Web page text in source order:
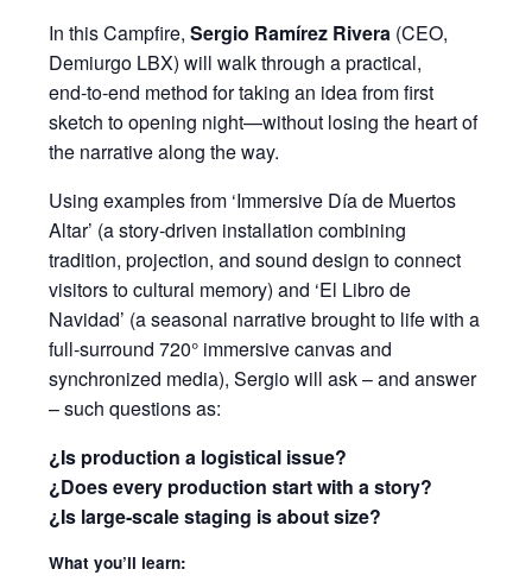
In this Campfire,Sergio Ramírez Rivera (CEO,
Demiurgo LBX) will walk through a practical,
end‑to‑end method for taking an idea from first
sketch to opening night—without losing the heart of
the narrative along the way.
Using examples from ‘Immersive Día de Muertos
Altar’ (a story‑driven installation combining
tradition, projection, and sound design to connect
visitors to cultural memory) and ‘El Libro de
Navidad’ (a seasonal narrative brought to life with a
full‑surround 720° immersive canvas and
synchronized media), Sergio will ask – and answer
– such questions as:
¿Is production a logistical issue?
¿Does every production start with a story?
¿Is large‑scale staging is about size?
What you’ll learn: